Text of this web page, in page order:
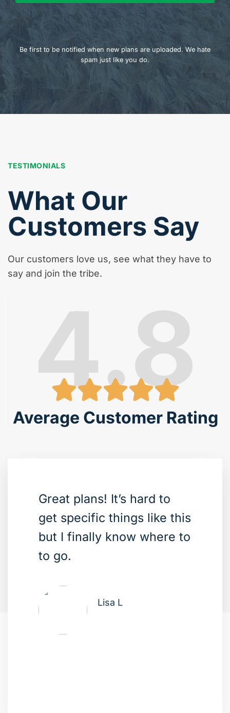
Be first to be notified when new plans are uploaded. We hate
spam just like you do.
TESTIMONIALS
What Our
Customers Say
Our customers love us, see what they have to
say and join the tribe.
4.8
Average Customer Rating
Great plans! It’s hard to
get specific things like this
but I finally know where to
to go.
Lisa L